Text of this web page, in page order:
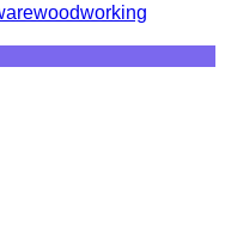
woodworking